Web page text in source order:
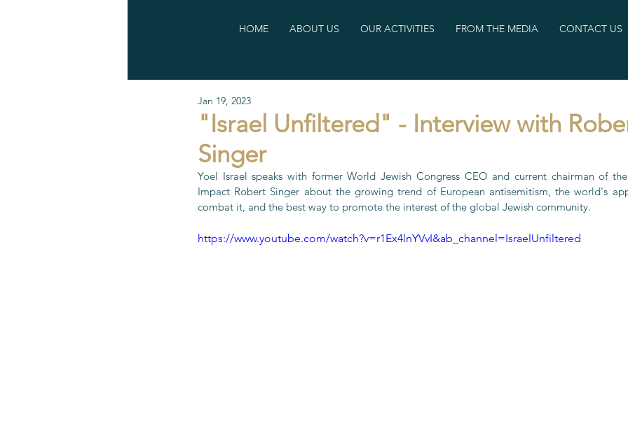
HOME ABOUT US OUR ACTIVITIES FROM THE MEDIA CONTACT US
"Israel Unfiltered" - Interview with
Singer
Jan 19, 2023
Yoel Israel speaks with former World Jewish Congress CEO and current chairman of
Impact Robert Singer about the growing trend of European antisemitism, the world's
combat it, and the best way to promote the interest of the global Jewish community.
https://www.youtube.com/watch?v=r1Ex4lnYVvI&ab_channel=IsraelUnfiltered